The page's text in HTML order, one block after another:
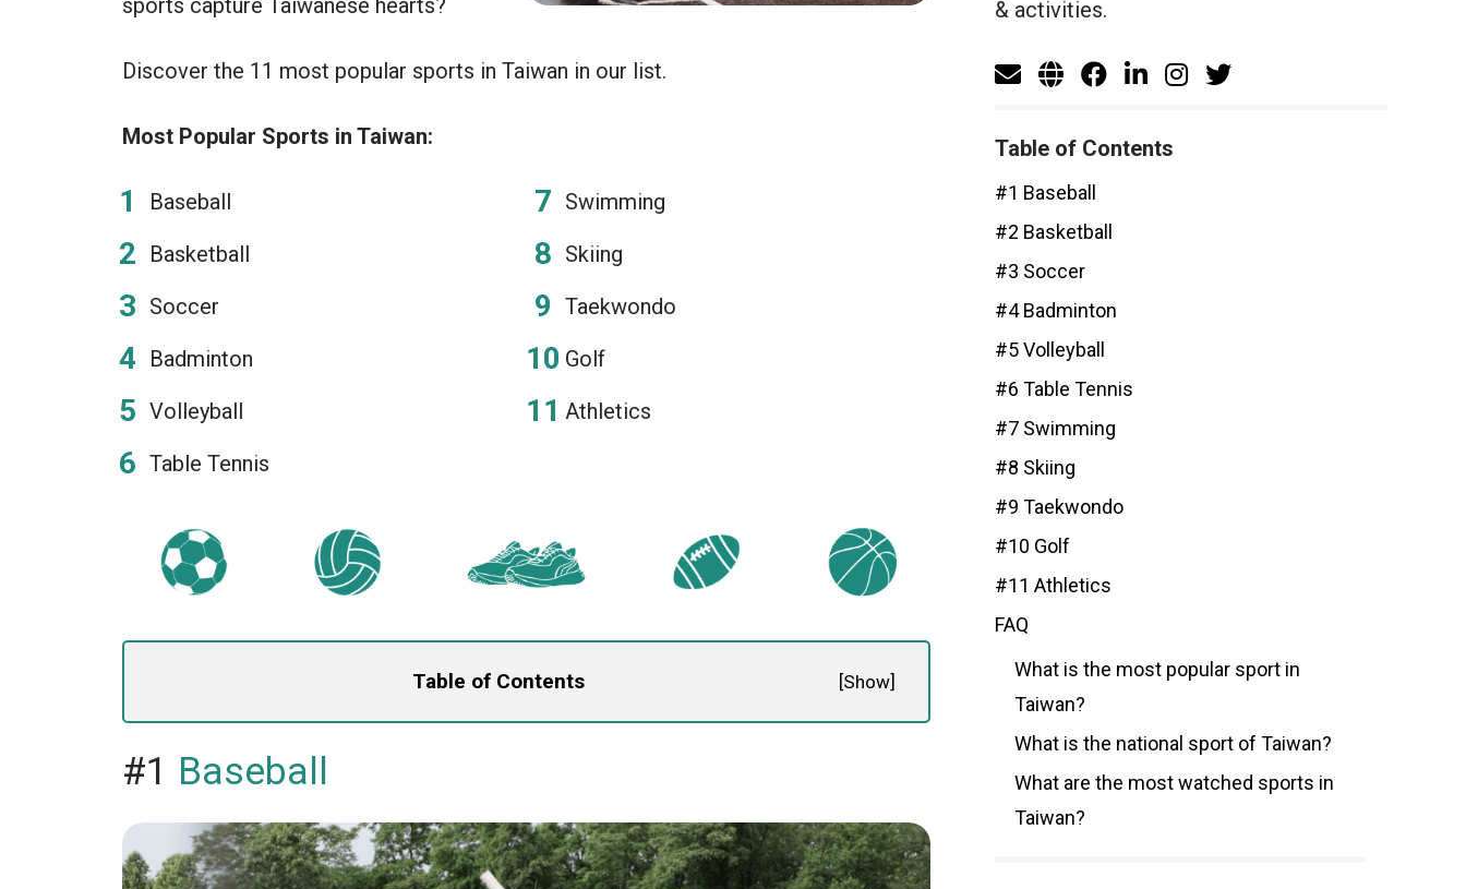
sports capture Taiwanese hearts?
Discover the 11 most popular sports in Taiwan in our list.
Most Popular Sports in Taiwan:
Baseball
Basketball
Soccer
Badminton
Volleyball
Table Tennis
Swimming
Skiing
Taekwondo
Golf
Athletics
Table of Contents [Show]
#1 Baseball
& activities.
Table of Contents
#1 Baseball
#2 Basketball
#3 Soccer
#4 Badminton
#5 Volleyball
#6 Table Tennis
#7 Swimming
#8 Skiing
#9 Taekwondo
#10 Golf
#11 Athletics
FAQ
What is the most popular sport in
Taiwan?
What is the national sport of Taiwan?
What are the most watched sports in
Taiwan?